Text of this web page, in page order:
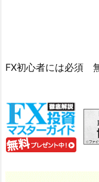
FX初心者には必須